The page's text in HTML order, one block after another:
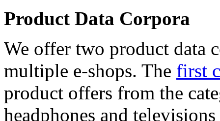
Product Data Corpora
We offer two product data
multiple e-shops. The first
product offers from the
headphones and